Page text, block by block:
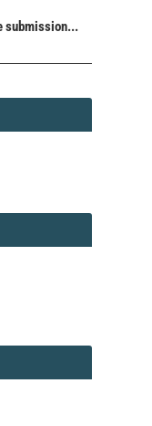
submission...